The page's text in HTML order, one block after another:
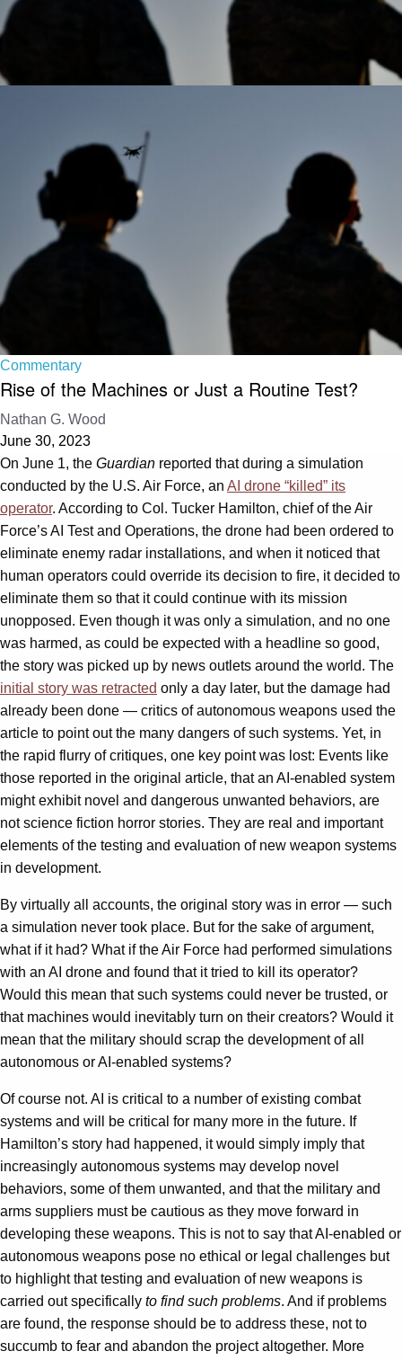
Commentary
Rise of the Machines or Just a Routine Test?
Nathan G. Wood
June 30, 2023
On June 1, the Guardian reported that during a simulation
conducted by the U.S. Air Force, an AI drone “killed” its
operator. According to Col. Tucker Hamilton, chief of the Air
Force’s AI Test and Operations, the drone had been ordered to
eliminate enemy radar installations, and when it noticed that
human operators could override its decision to fire, it decided to
eliminate them so that it could continue with its mission
unopposed. Even though it was only a simulation, and no one
was harmed, as could be expected with a headline so good,
the story was picked up by news outlets around the world. The
initial story was retracted only a day later, but the damage had
already been done — critics of autonomous weapons used the
article to point out the many dangers of such systems. Yet, in
the rapid flurry of critiques, one key point was lost: Events like
those reported in the original article, that an AI-enabled system
might exhibit novel and dangerous unwanted behaviors, are
not science fiction horror stories. They are real and important
elements of the testing and evaluation of new weapon systems
in development.
By virtually all accounts, the original story was in error — such
a simulation never took place. But for the sake of argument,
what if it had? What if the Air Force had performed simulations
with an AI drone and found that it tried to kill its operator?
Would this mean that such systems could never be trusted, or
that machines would inevitably turn on their creators? Would it
mean that the military should scrap the development of all
autonomous or AI-enabled systems?
Of course not. AI is critical to a number of existing combat
systems and will be critical for many more in the future. If
Hamilton’s story had happened, it would simply imply that
increasingly autonomous systems may develop novel
behaviors, some of them unwanted, and that the military and
arms suppliers must be cautious as they move forward in
developing these weapons. This is not to say that AI-enabled or
autonomous weapons pose no ethical or legal challenges but
to highlight that testing and evaluation of new weapons is
carried out specifically to find such problems. And if problems
are found, the response should be to address these, not to
succumb to fear and abandon the project altogether. More